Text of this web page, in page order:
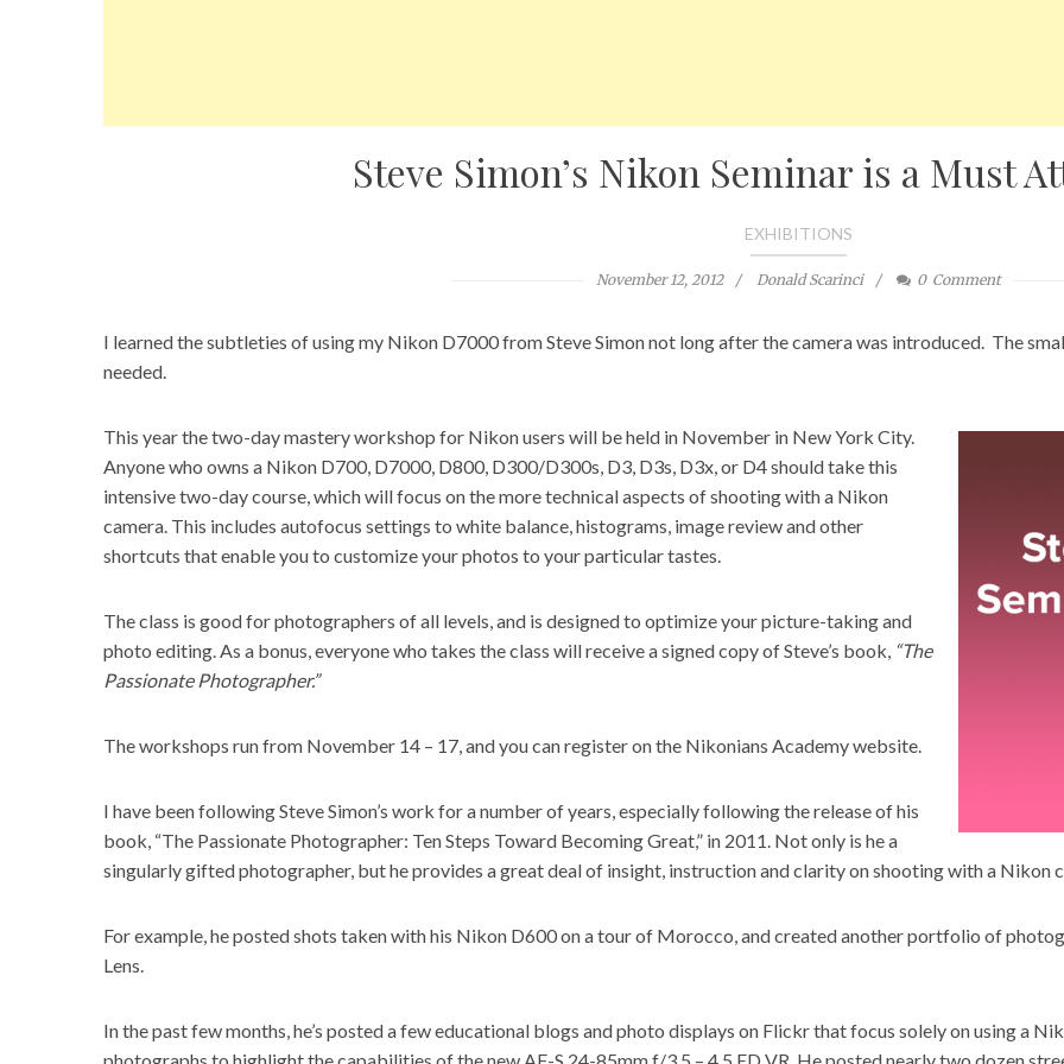
Steve Simon’s Nikon Seminar is a Must
EXHIBITIONS
November 12, 2012 Donald Scarinci 0 Comment
I learned the subtleties of using my Nikon D7000 from Steve Simon not long after the camera was introduced. The
needed.
This year the two-day mastery workshop for Nikon users will be held in November in New York City.
Anyone who owns a Nikon D700, D7000, D800, D300/D300s, D3, D3s, D3x, or D4 should take this
intensive two-day course, which will focus on the more technical aspects of shooting with a Nikon
camera. This includes autofocus settings to white balance, histograms, image review and other
shortcuts that enable you to customize your photos to your particular tastes.
The class is good for photographers of all levels, and is designed to optimize your picture-taking and
photo editing. As a bonus, everyone who takes the class will receive a signed copy of Steve’s book, “The
Passionate Photographer.”
The workshops run from November 14 – 17, and you can register on the Nikonians Academy website.
I have been following Steve Simon’s work for a number of years, especially following the release of his
book, “The Passionate Photographer: Ten Steps Toward Becoming Great,” in 2011. Not only is he a
singularly gifted photographer, but he provides a great deal of insight, instruction and clarity on shooting with a Nikon
For example, he posted shots taken with his Nikon D600 on a tour of Morocco, and created another portfolio of
Lens.
In the past few months, he’s posted a few educational blogs and photo displays on Flickr that focus solely on using a